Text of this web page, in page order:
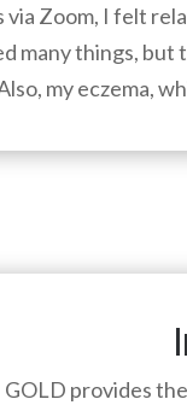
Zoom, I felt
many things,
my eczema,
GOLD provides